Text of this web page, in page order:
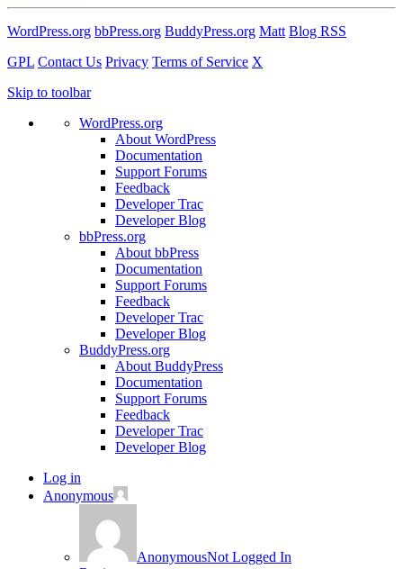
WordPress.org bbPress.org BuddyPress.org Matt Blog RSS
GPL Contact Us Privacy Terms of Service X
Skip to toolbar
WordPress.org
About WordPress
Documentation
Support Forums
Feedback
Developer Trac
Developer Blog
bbPress.org
About bbPress
Documentation
Support Forums
Feedback
Developer Trac
Developer Blog
BuddyPress.org
About BuddyPress
Documentation
Support Forums
Feedback
Developer Trac
Developer Blog
Log in
Anonymous
AnonymousNot Logged In